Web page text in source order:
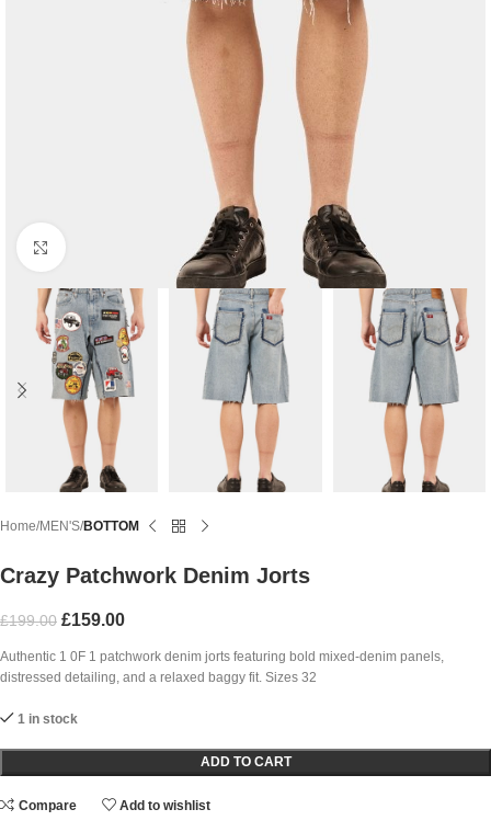
Home MEN'S BOTTOM
Crazy Patchwork Denim Jorts
£199.00 £159.00
Authentic 1 0F 1 patchwork denim jorts featuring bold mixed-denim panels,
distressed detailing, and a relaxed baggy fit. Sizes 32
1 in stock
ADD TO CART
Compare Add to wishlist